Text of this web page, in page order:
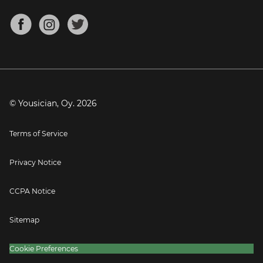
Mandolin Tuner
About
Blog
Press
© Yousician, Oy. 2026
Terms of Service
Privacy Notice
CCPA Notice
Sitemap
Cookie Preferences